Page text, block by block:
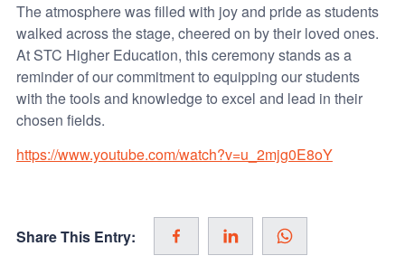
The atmosphere was filled with joy and pride as students
walked across the stage, cheered on by their loved ones.
At STC Higher Education, this ceremony stands as a
reminder of our commitment to equipping our students
with the tools and knowledge to excel and lead in their
chosen fields.
https://www.youtube.com/watch?v=u_2mjg0E8oY
Share This Entry: